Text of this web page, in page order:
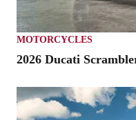
MOTORCYCLES
2026 Ducati